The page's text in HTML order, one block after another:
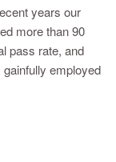
years our
more than 90
pass rate, and
employed